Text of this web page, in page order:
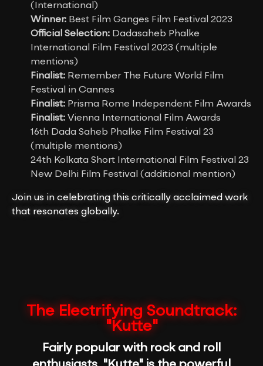
(International)
Winner: Best Film Ganges Film Festival 2023
Official Selection: Dadasaheb Phalke
International Film Festival 2023 (multiple
mentions)
Finalist: Remember The Future World Film
Festival in Cannes
Finalist: Prisma Rome Independent Film Awards
Finalist: Vienna International Film Awards
16th Dada Saheb Phalke Film Festival 23
(multiple mentions)
24th Kolkata Short International Film Festival 23
New Delhi Film Festival (additional mention)
Join us in celebrating this critically acclaimed work
that resonates globally.
The Electrifying Soundtrack:
"Kutte"
Fairly popular with rock and roll